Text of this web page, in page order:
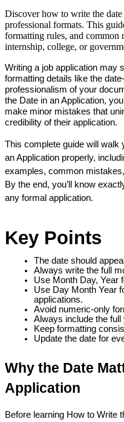
Discover how to write the
professional formats. This
formatting rules, and
internship, college, or
Writing a job application may
formatting details like the
professionalism of your
the Date in an Application,
make minor mistakes that
credibility of their application.
This complete guide will walk
an Application properly,
examples, common
By the end, you’ll know
any formal application.
Key Points
The date should
Always write the full
Use Month Day, Year
Use Day Month Year
applications.
Avoid numeric-only
Always include the full
Keep formatting
Update the date for
Why the Date
Application
Before learning How to Write